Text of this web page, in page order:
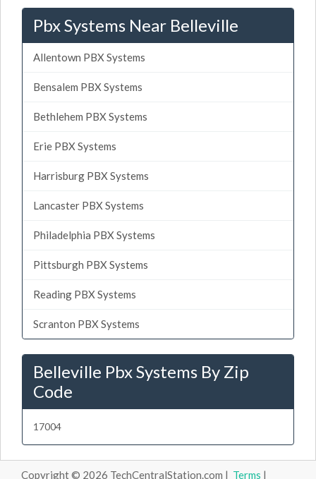
Pbx Systems Near Belleville
Allentown PBX Systems
Bensalem PBX Systems
Bethlehem PBX Systems
Erie PBX Systems
Harrisburg PBX Systems
Lancaster PBX Systems
Philadelphia PBX Systems
Pittsburgh PBX Systems
Reading PBX Systems
Scranton PBX Systems
Belleville Pbx Systems By Zip
Code
17004
Copyright © 2026 TechCentralStation.com | Terms |